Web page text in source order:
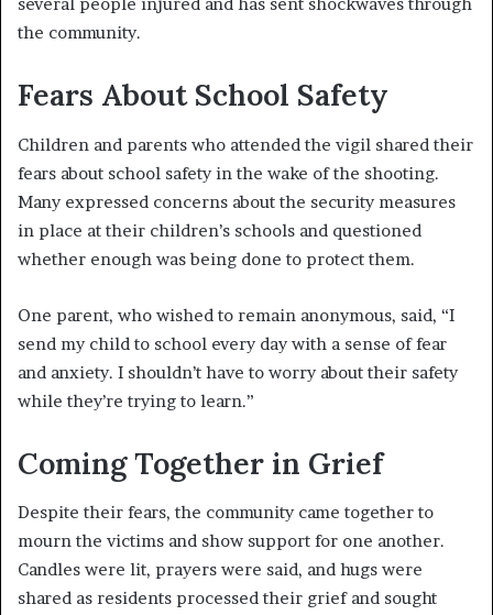
the community.
Fears About School Safety
Children and parents who attended the vigil shared their
fears about school safety in the wake of the shooting.
Many expressed concerns about the security measures
in place at their children’s schools and questioned
whether enough was being done to protect them.
One parent, who wished to remain anonymous, said, “I
send my child to school every day with a sense of fear
and anxiety. I shouldn’t have to worry about their safety
while they’re trying to learn.”
Coming Together in Grief
Despite their fears, the community came together to
mourn the victims and show support for one another.
Candles were lit, prayers were said, and hugs were
shared as residents processed their grief and sought